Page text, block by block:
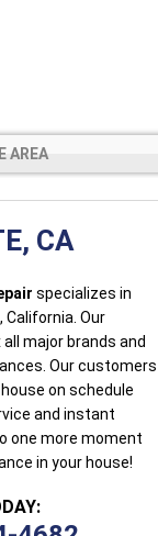
AREA
CA
specializes in
California. Our
major brands and
Our customers
on schedule
and instant
one more moment
in your house!